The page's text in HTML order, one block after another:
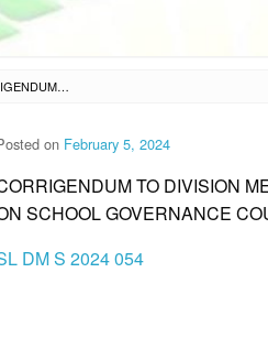
SL DM S 2024 054 – CORRIGENDUM TO DIVISION MEMORANDUM NO. 51, SERIES OF 2024 TITLED DIVISION-BASED COACHING ON SCHOOL GOVERNANCE COUNCIL POLICY FOR SECONDARY SCHOOLS
on February 5, 2024
TO DIVISION
SCHOOL GOVERNANCE
DM S 2024 054